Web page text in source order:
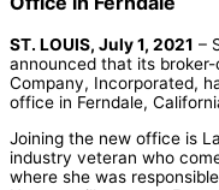
ST. LOUIS, July 1, 2021 –
announced that its
Company, Incorporated,
office in Ferndale,
Joining the new office is
industry veteran who
where she was